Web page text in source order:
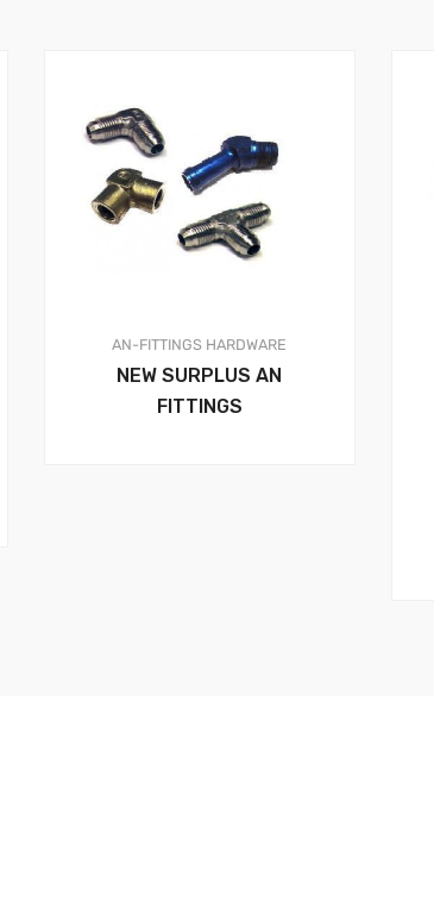
AN-FITTINGS HARDWARE
NEW SURPLUS AN
FITTINGS